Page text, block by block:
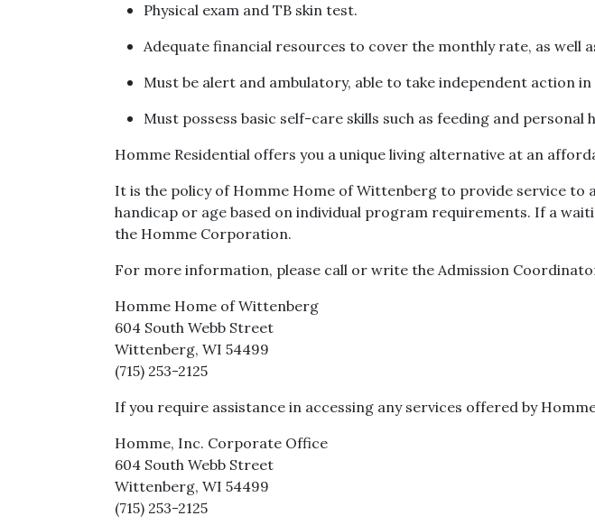
Physical exam and TB skin test.
Adequate financial resources to cover the monthly rate, as well
Must be alert and ambulatory, able to take independent action in
Must possess basic self-care skills such as feeding and personal
Homme Residential offers you a unique living alternative at an
It is the policy of Homme Home of Wittenberg to provide service
handicap or age based on individual program requirements. If a
the Homme Corporation.
For more information, please call or write the Admission
Homme Home of Wittenberg
604 South Webb Street
Wittenberg, WI 54499
(715) 253-2125
If you require assistance in accessing any services offered by
Homme, Inc. Corporate Office
604 South Webb Street
Wittenberg, WI 54499
(715) 253-2125